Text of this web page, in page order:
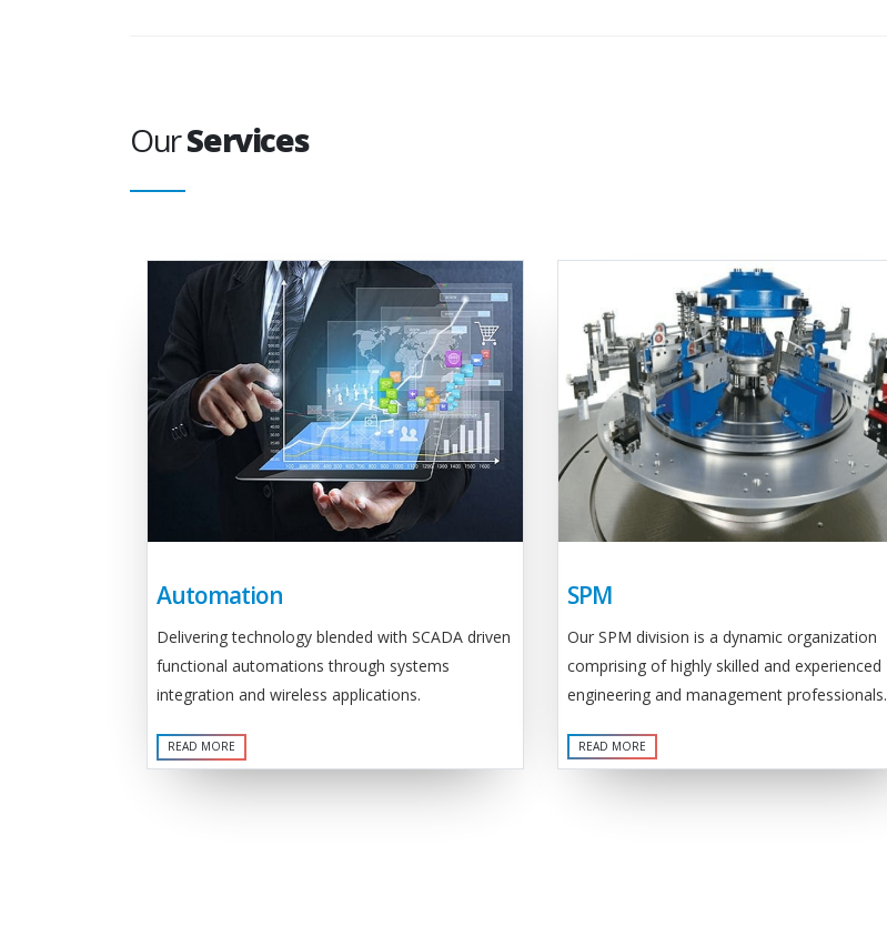
OurServices
Automation
Delivering technology blended with SCADA driven
functional automations through systems
integration and wireless applications.
READ MORE
SPM
Our SPM division is a dynamic organization
comprising of highly skilled and experienced
engineering and management professionals.
READ MORE